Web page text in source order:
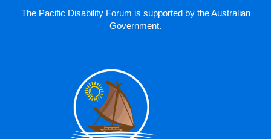
The Pacific Disability Forum is supported by the Australian
Government.